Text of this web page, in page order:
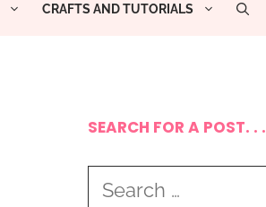
CRAFTS AND TUTORIALS
SEARCH FOR A POST. . .
for: